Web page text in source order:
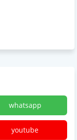
whatsapp
youtube